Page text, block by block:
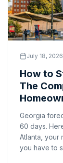
July 18, 2026
How to
The
Georgia
60 days.
Atlanta, your
you have to